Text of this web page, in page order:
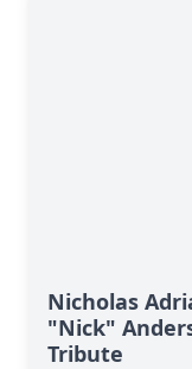
Nicholas
"Nick"
Tribute